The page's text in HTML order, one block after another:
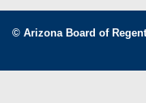
© Arizona Board of